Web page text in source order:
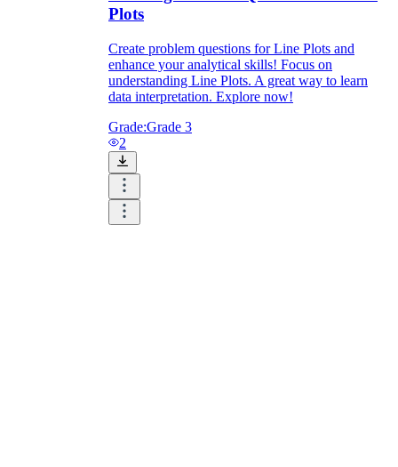
Plots
Create problem questions for Line Plots and
enhance your analytical skills! Focus on
understanding Line Plots. A great way to learn
data interpretation. Explore now!
Grade:Grade 3
2